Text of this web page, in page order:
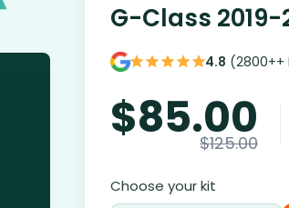
G-Class
4.8 (2800++
$85.00
$125.00
Choose your kit